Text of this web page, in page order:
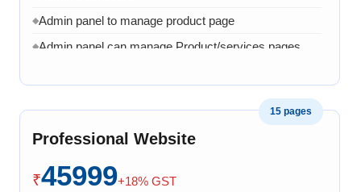
◆Admin panel to manage product page
◆Admin panel can manage Product/services pages
1 Month AMC in case of any error, bug, virus,
software related issue
◆8 Working Days
15 pages
Professional Website
₹45999+18% GST